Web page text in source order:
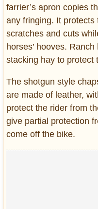
farrier’s apron copies
any fringing. It protects
scratches and cuts
horses’ hooves.
stacking hay to protect
The shotgun style
are made of leather,
protect the rider from
give partial protection
come off the bike.